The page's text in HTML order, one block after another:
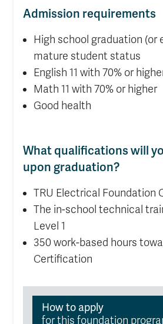
Admission requirements
High school graduation (or
mature student status
English 11 with 70% or
Math 11 with 70% or higher
Good health
What qualifications will
upon graduation?
TRU Electrical Foundation
The in-school technical
Level 1
350 work-based hours
Certification
How to apply
for this foundation